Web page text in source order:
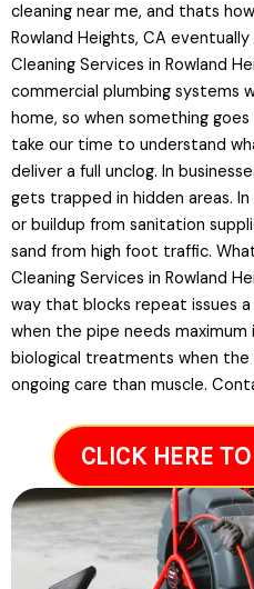
cleaning near me, and thats
Rowland Heights, CA
Cleaning Services in Rowland
commercial plumbing systems
home, so when something
take our time to understand
deliver a full unclog. In
gets trapped in hidden areas.
or buildup from sanitation
sand from high foot traffic.
Cleaning Services in Rowland
way that blocks repeat issues
when the pipe needs
biological treatments when
ongoing care than muscle.
CLICK HERE